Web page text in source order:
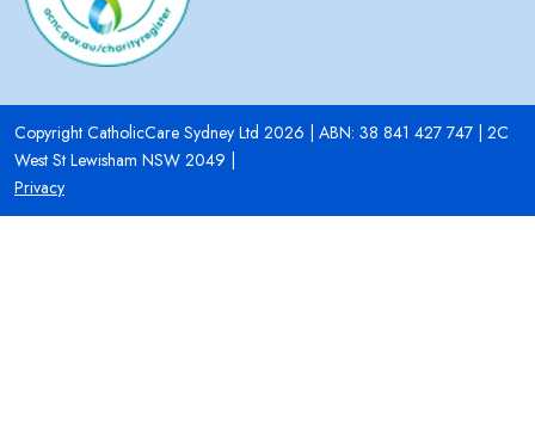
Copyright CatholicCare Sydney Ltd 2026 | ABN: 38 841 427 747 | 2C
West St Lewisham NSW 2049 |
Privacy